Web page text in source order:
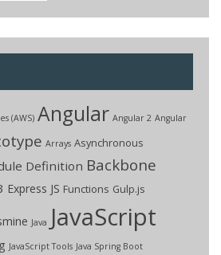
(AWS) Angular Angular 2 Angular
Arrays Asynchronous
Definition Backbone
Express JS Functions Gulp.js
Java JavaScript
JavaScript Tools Java Spring Boot